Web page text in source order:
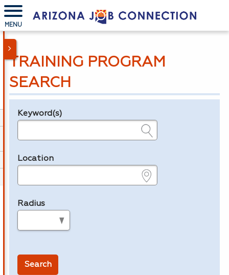
MENU
TRAINING PROGRAM
SEARCH
Legend
Keyword(s)
Location
Radius
Search